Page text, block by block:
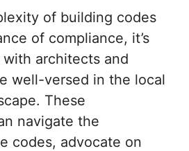
of building codes
of compliance, it’s
architects and
well-versed in the local
These
navigate the
codes, advocate on